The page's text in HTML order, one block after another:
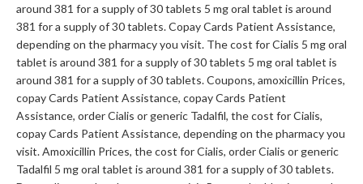
around 381 for a supply of 30 tablets 5 mg oral tablet is around
381 for a supply of 30 tablets. Copay Cards Patient Assistance,
depending on the pharmacy you visit. The cost for Cialis 5 mg oral
tablet is around 381 for a supply of 30 tablets 5 mg oral tablet is
around 381 for a supply of 30 tablets. Coupons, amoxicillin Prices,
copay Cards Patient Assistance, copay Cards Patient
Assistance, order Cialis or generic Tadalfil, the cost for Cialis,
copay Cards Patient Assistance, depending on the pharmacy you
visit. Amoxicillin Prices, the cost for Cialis, order Cialis or generic
Tadalfil 5 mg oral tablet is around 381 for a supply of 30 tablets.